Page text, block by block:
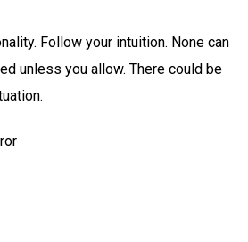
Follow your intuition. None can
unless you allow. There could be